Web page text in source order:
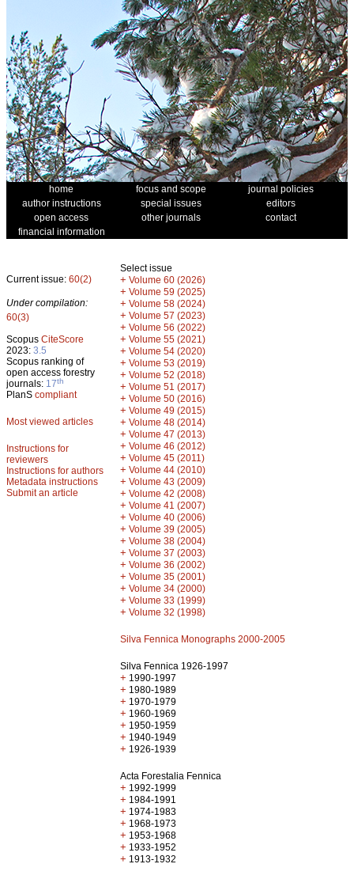
home focus and scope
journal policies
author instructions
special issues
editors
open access
other journals
contact
financial information
Current issue: 60(2)
Under compilation:
60(3)
Scopus CiteScore
2023: 3.5
Scopus ranking of
open access forestry
journals: 17th
PlanS compliant
Most viewed articles
Instructions for
reviewers
Instructions for authors
Metadata instructions
Submit an article
Select issue
+ Volume 60 (2026)
+ Volume 59 (2025)
+ Volume 58 (2024)
+ Volume 57 (2023)
+ Volume 56 (2022)
+ Volume 55 (2021)
+ Volume 54 (2020)
+ Volume 53 (2019)
+ Volume 52 (2018)
+ Volume 51 (2017)
+ Volume 50 (2016)
+ Volume 49 (2015)
+ Volume 48 (2014)
+ Volume 47 (2013)
+ Volume 46 (2012)
+ Volume 45 (2011)
+ Volume 44 (2010)
+ Volume 43 (2009)
+ Volume 42 (2008)
+ Volume 41 (2007)
+ Volume 40 (2006)
+ Volume 39 (2005)
+ Volume 38 (2004)
+ Volume 37 (2003)
+ Volume 36 (2002)
+ Volume 35 (2001)
+ Volume 34 (2000)
+ Volume 33 (1999)
+ Volume 32 (1998)
Silva Fennica Monographs 2000-2005
Silva Fennica 1926-1997
+ 1990-1997
+ 1980-1989
+ 1970-1979
+ 1960-1969
+ 1950-1959
+ 1940-1949
+ 1926-1939
Acta Forestalia Fennica
+ 1992-1999
+ 1984-1991
+ 1974-1983
+ 1968-1973
+ 1953-1968
+ 1933-1952
+ 1913-1932